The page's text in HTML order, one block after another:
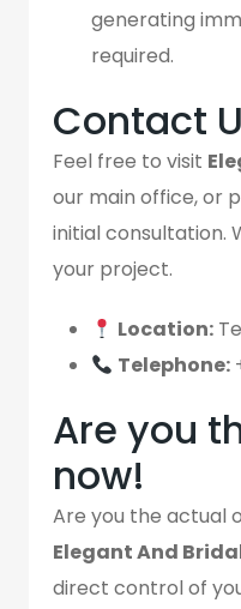
generating
required.
Contact
Feel free to visit
our main office, or
initial consultation.
your project.
Location:
Telephone:
Are you
now!
Are you the actual
Elegant And
direct control of